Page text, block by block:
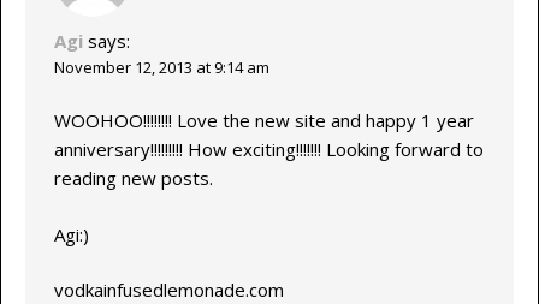
Agi says:
November 12, 2013 at 9:14 am
WOOHOO!!!!!!!! Love the new site and happy 1 year
anniversary!!!!!!!!! How exciting!!!!!!! Looking forward to
reading new posts.
Agi:)
vodkainfusedlemonade.com